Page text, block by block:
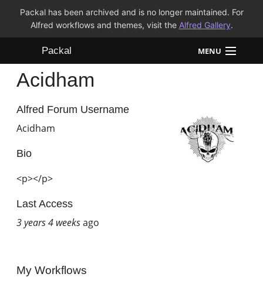
Packal has been archived and is no longer maintained. For
Alfred workflows and themes, visit the Alfred Gallery.
Packal MENU
Workflows
Themes
Acidham
Alfred Forum Username
Acidham
Bio
<p></p>
Last Access
3 years 4 weeksago
My Workflows